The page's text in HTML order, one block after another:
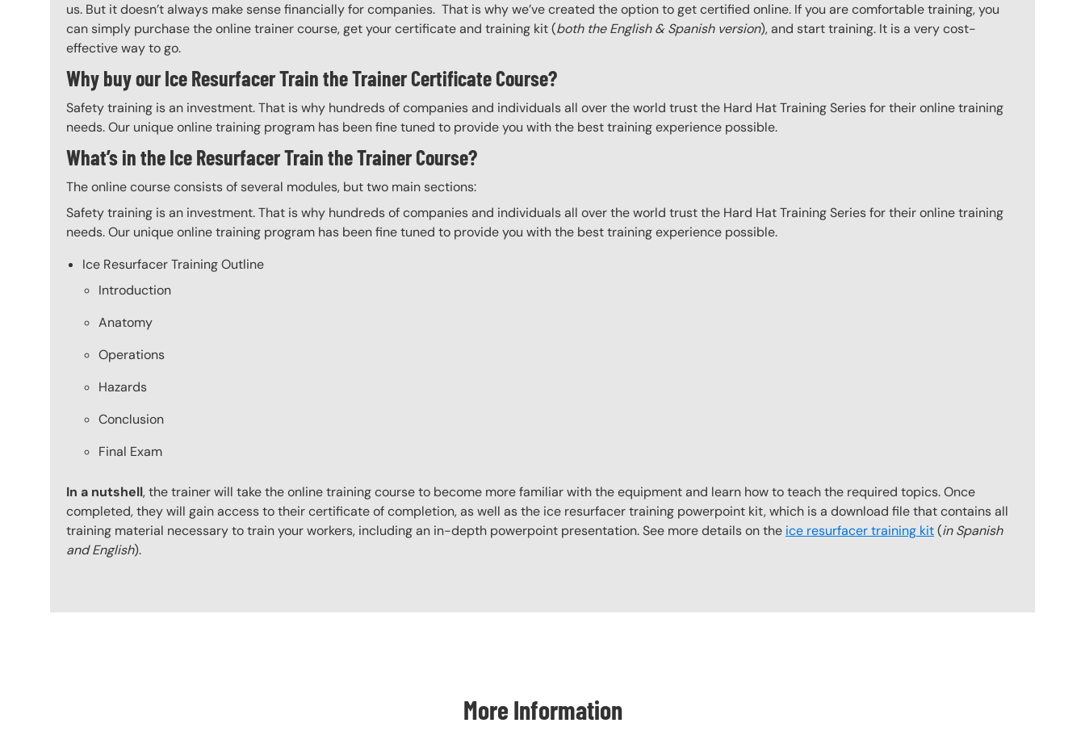
us. But it doesn’t always make sense financially for companies. That is why we’ve created the option to get certified online. If you are comfortable training, you
can simply purchase the online trainer course, get your certificate and training kit (both the English & Spanish version), and start training. It is a very cost-
effective way to go.
Why buy our Ice Resurfacer Train the Trainer Certificate Course?
Safety training is an investment. That is why hundreds of companies and individuals all over the world trust the Hard Hat Training Series for their online training
needs. Our unique online training program has been fine tuned to provide you with the best training experience possible.
What’s in the Ice Resurfacer Train the Trainer Course?
The online course consists of several modules, but two main sections:
Safety training is an investment. That is why hundreds of companies and individuals all over the world trust the Hard Hat Training Series for their online training
needs. Our unique online training program has been fine tuned to provide you with the best training experience possible.
Ice Resurfacer Training Outline
Introduction
Anatomy
Operations
Hazards
Conclusion
Final Exam
In a nutshell, the trainer will take the online training course to become more familiar with the equipment and learn how to teach the required topics. Once
completed, they will gain access to their certificate of completion, as well as the ice resurfacer training powerpoint kit, which is a download file that contains all
training material necessary to train your workers, including an in-depth powerpoint presentation. See more details on the ice resurfacer training kit(in Spanish
and English).
More Information